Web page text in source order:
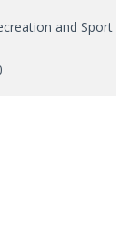
and Sport